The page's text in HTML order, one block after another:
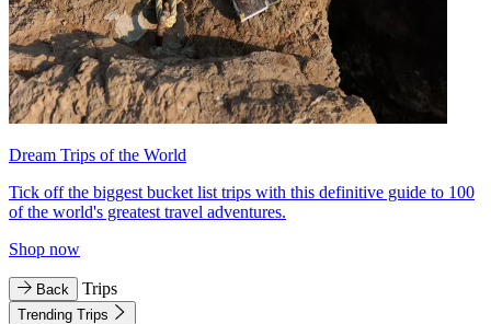
Dream Trips of the World
Tick off the biggest bucket list trips with this definitive guide to 100
of the world's greatest travel adventures.
Shop now
Back Trips
Trending Trips